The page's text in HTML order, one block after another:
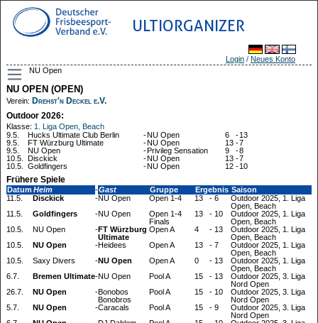
ULTIORGANIZER
Login / Neues Konto
NU Open
NU OPEN (OPEN)
Verein: Drehst'n Deckel e.V.
Outdoor 2026:
Klasse: 1. Liga Open, Beach
9.5.
Hucks Ultimate Club Berlin -NU Open 6 -13
9.5.
FT Würzburg Ultimate -NU Open 13 -7
9.5.
NU Open - Privileg Sensation 9 -8
10.5.
Disckick -NU Open 13 -7
10.5.
Goldfingers -NU Open 12 -10
Frühere Spiele
Datum Heim -Gast Gruppe Ergebnis Saison
11.5.
Disckick -NU Open Open 1-4 13 - 6
Outdoor 2025, 1. Liga
Open, Beach
11.5.
Goldfingers -NU Open
Open 1-4
Finals
13 - 10
Outdoor 2025, 1. Liga
Open, Beach
10.5.
NU Open -FT Würzburg
Ultimate
Open A 4 - 13
Outdoor 2025, 1. Liga
Open, Beach
10.5.
NU Open -Heidees Open A 13 - 7
Outdoor 2025, 1. Liga
Open, Beach
10.5.
Saxy Divers -NU Open Open A 0 - 13
Outdoor 2025, 1. Liga
Open, Beach
6.7.
Bremen Ultimate-NU Open Pool A 15 - 13
Outdoor 2025, 3. Liga
Nord Open
26.7.
NU Open -Bonobos
Bonobros
Pool A 15 - 10
Outdoor 2025, 3. Liga
Nord Open
5.7.
NU Open -Caracals Pool A 15 - 9
Outdoor 2025, 3. Liga
Nord Open